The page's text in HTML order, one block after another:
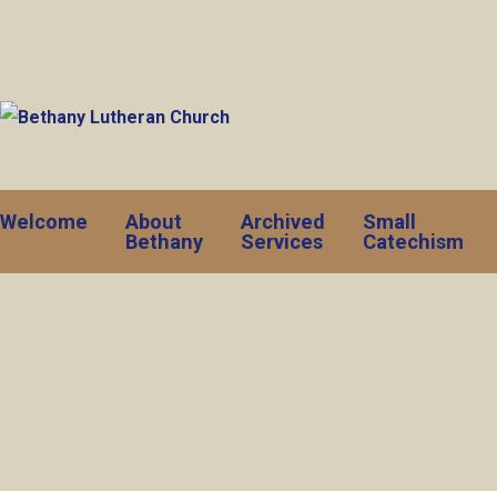
Welcome
About
Bethany
Archived
Services
Small
Catechism